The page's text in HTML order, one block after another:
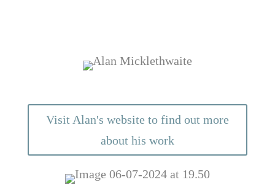
Visit Alan's website to find out more
about his work